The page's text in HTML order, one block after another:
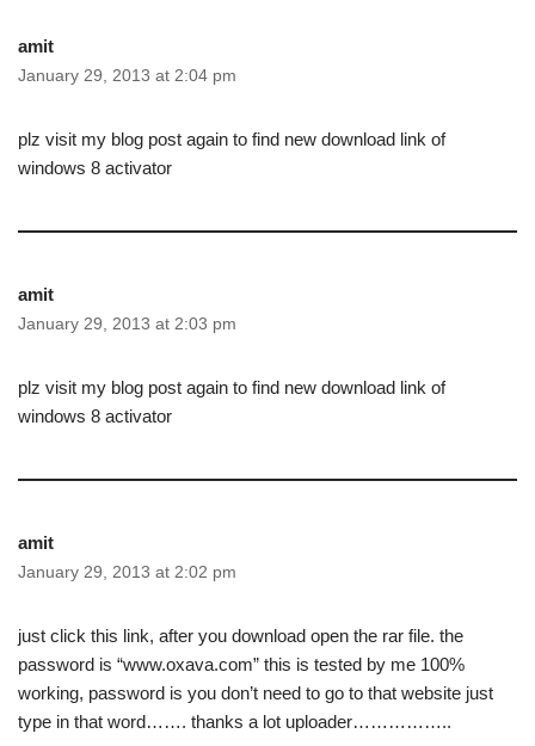
amit
January 29, 2013 at 2:04 pm
plz visit my blog post again to find new download link of
windows 8 activator
amit
January 29, 2013 at 2:03 pm
plz visit my blog post again to find new download link of
windows 8 activator
amit
January 29, 2013 at 2:02 pm
just click this link, after you download open the rar file. the
password is “www.oxava.com” this is tested by me 100%
working, password is you don’t need to go to that website just
type in that word……. thanks a lot uploader……………..